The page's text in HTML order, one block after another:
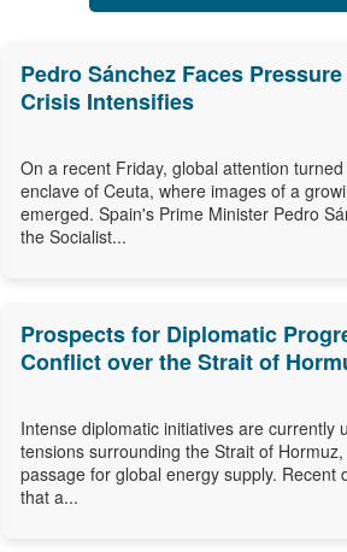
Pedro Sánchez Faces
Crisis Intensifies
On a recent Friday, global attention
enclave of Ceuta, where images of a
emerged. Spain's Prime Minister Pedro
the Socialist...
Prospects for Diplomatic
Conflict over the Strait of
Intense diplomatic initiatives are currently
tensions surrounding the Strait of
passage for global energy supply. Recent
that a...